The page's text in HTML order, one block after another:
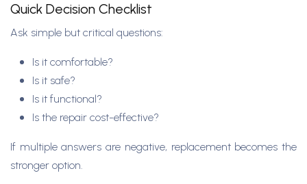
Quick Decision Checklist
Ask simple but critical questions:
Is it comfortable?
Is it safe?
Is it functional?
Is the repair cost-effective?
If multiple answers are negative, replacement becomes the
stronger option.